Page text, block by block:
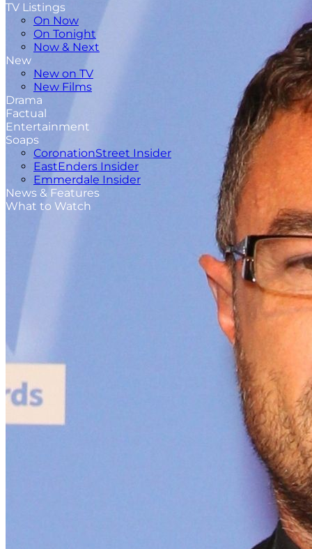
TV Listings
On Now
On Tonight
Now & Next
New
New on TV
New Films
Drama
Factual
Entertainment
Soaps
CoronationStreet Insider
EastEnders Insider
Emmerdale Insider
News & Features
What to Watch